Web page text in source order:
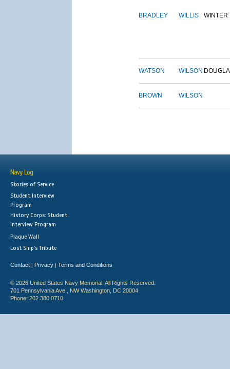
BRADLEY WILLIS WINTER
WATSON WILSON
BROWN WILSON
Navy Log
Stories of Service
Student Interview
Program
History Corps: Student
Interview Program
Plaque Wall
Lost Ship's Tribute
Contact | Privacy | Terms and Conditions
© 2026 United States Navy Memorial. All Rights Reserved.
701 Pennsylvania Ave., NW Washington, DC 20004
Phone: 202.380.0710